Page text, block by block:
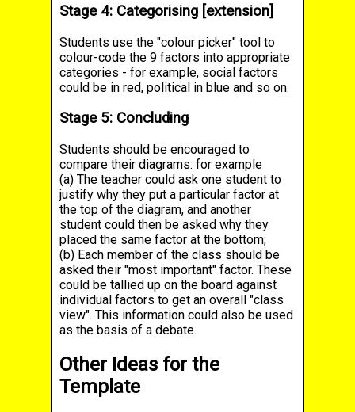
Stage 4: Categorising [extension]
Students use the "colour picker" tool to
colour-code the 9 factors into appropriate
categories - for example, social factors
could be in red, political in blue and so on.
Stage 5: Concluding
Students should be encouraged to
compare their diagrams: for example
(a) The teacher could ask one student to
justify why they put a particular factor at
the top of the diagram, and another
student could then be asked why they
placed the same factor at the bottom;
(b) Each member of the class should be
asked their "most important" factor. These
could be tallied up on the board against
individual factors to get an overall "class
view". This information could also be used
as the basis of a debate.
Other Ideas for the
Template